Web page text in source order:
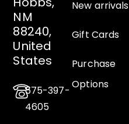
NM
88240,
United
States
575-397-
4605
New arrivals
Gift Cards
Purchase
Options